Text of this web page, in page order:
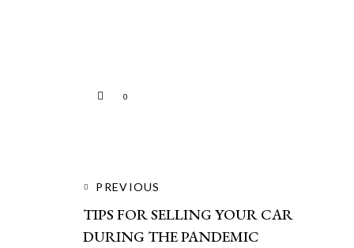
0
PREVIOUS
TIPS FOR SELLING YOUR CAR
DURING THE PANDEMIC